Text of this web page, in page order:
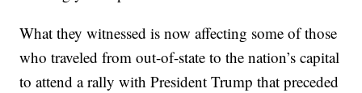
What they witnessed is now affecting some of those
who traveled from out-of-state to the nation’s capital
to attend a rally with President Trump that preceded